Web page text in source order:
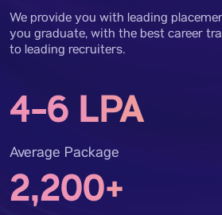
We provide you with leading
you graduate, with the best career
to leading recruiters.
4-6 LPA
Average Package
2,200+